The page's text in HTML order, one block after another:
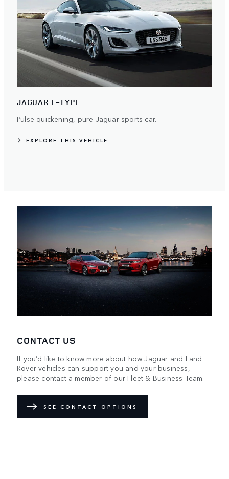
JAGUAR F-TYPE
Pulse-quickening, pure Jaguar sports car.
EXPLORE THIS VEHICLE
CONTACT US
If you’d like to know more about how Jaguar and Land
Rover vehicles can support you and your business,
please contact a member of our Fleet & Business Team.
SEE CONTACT OPTIONS